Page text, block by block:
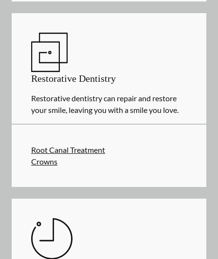
Restorative Dentistry
Restorative dentistry can repair and restore
your smile, leaving you with a smile you love.
Root Canal Treatment
Crowns